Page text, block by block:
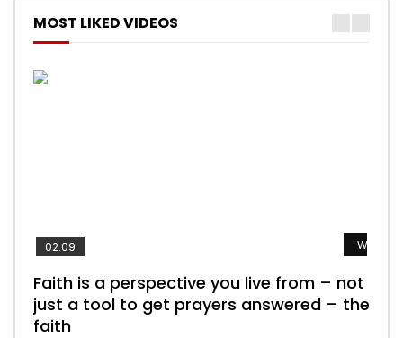
MOST LIKED VIDEOS
Watch
02:09
Faith is a perspective you live from – not
just a tool to get prayers answered – the
faith
Watch
Listening too much – ignore game – just
looking for people who believe what he
says –
Watch
Devil is a liar! – believe the faith
DEVELOPER 5.3K
Watch
Casting down strongholds – replace lies
with truth – devil’s lies thrust you to
throne
Watch
What does it mean to know God and
what does it look like to talk to Him?
DEVELOPER